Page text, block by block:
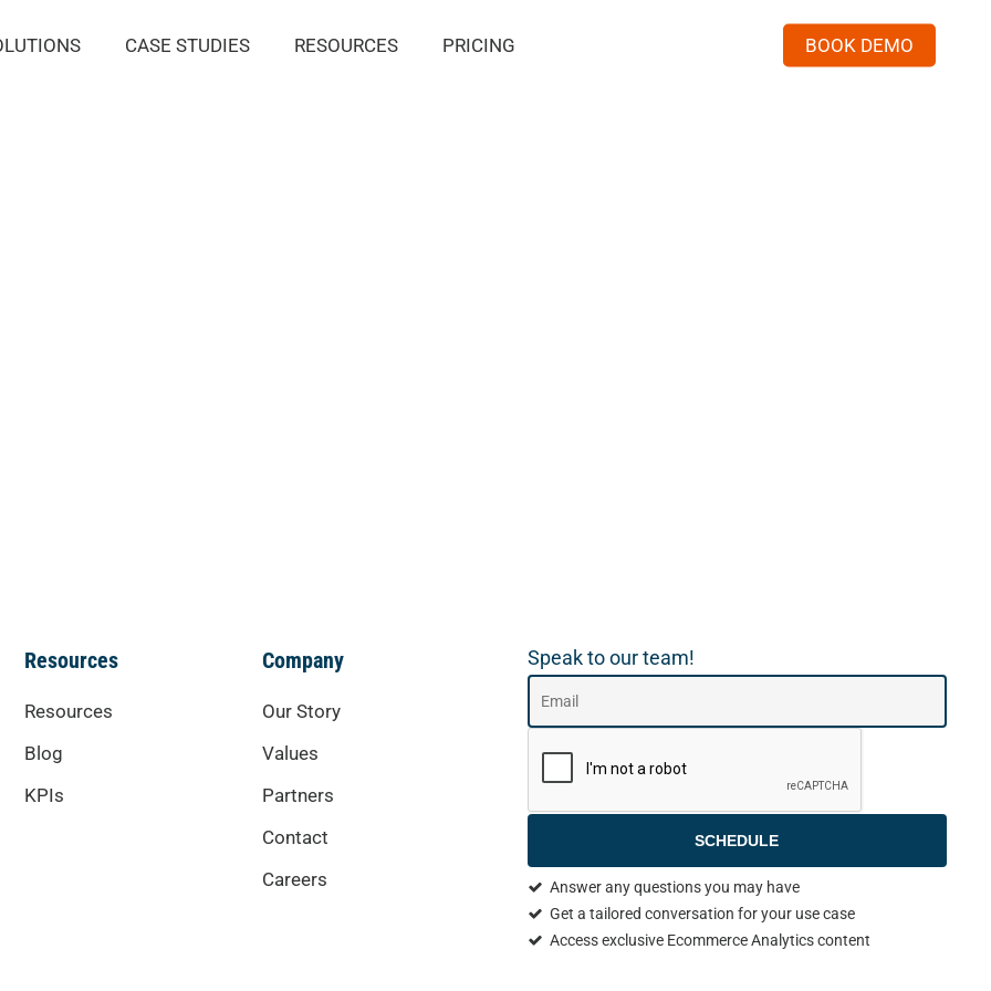
CASE STUDIES RESOURCES PRICING BOOK DEMO
Resources
Resources
Blog
KPIs
Company
Our Story
Values
Partners
Contact
Careers
Speak to our team!
SCHEDULE
Answer any questions you may have
Get a tailored conversation for your use case
Access exclusive Ecommerce Analytics content